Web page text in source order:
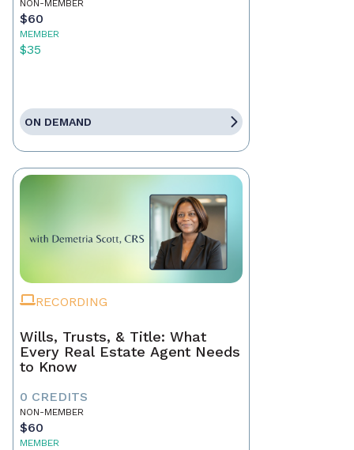
NON-MEMBER
$60
MEMBER
$35
ON DEMAND
RECORDING
Wills, Trusts, & Title: What
Every Real Estate Agent Needs
to Know
0 CREDITS
NON-MEMBER
$60
MEMBER